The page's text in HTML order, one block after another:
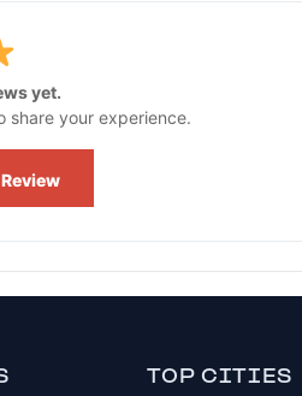
yet.
share your experience.
TOP CITIES